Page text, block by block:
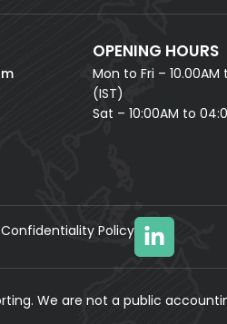
OPENING HOURS
Mon to Fri – 10.00AM
(IST)
Sat – 10:00AM to
Confidentiality Policy
We are not a public